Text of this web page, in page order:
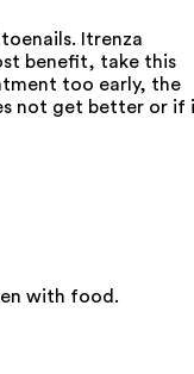
Itrenza
benefit, take this
too early, the
not get better or if
with food.